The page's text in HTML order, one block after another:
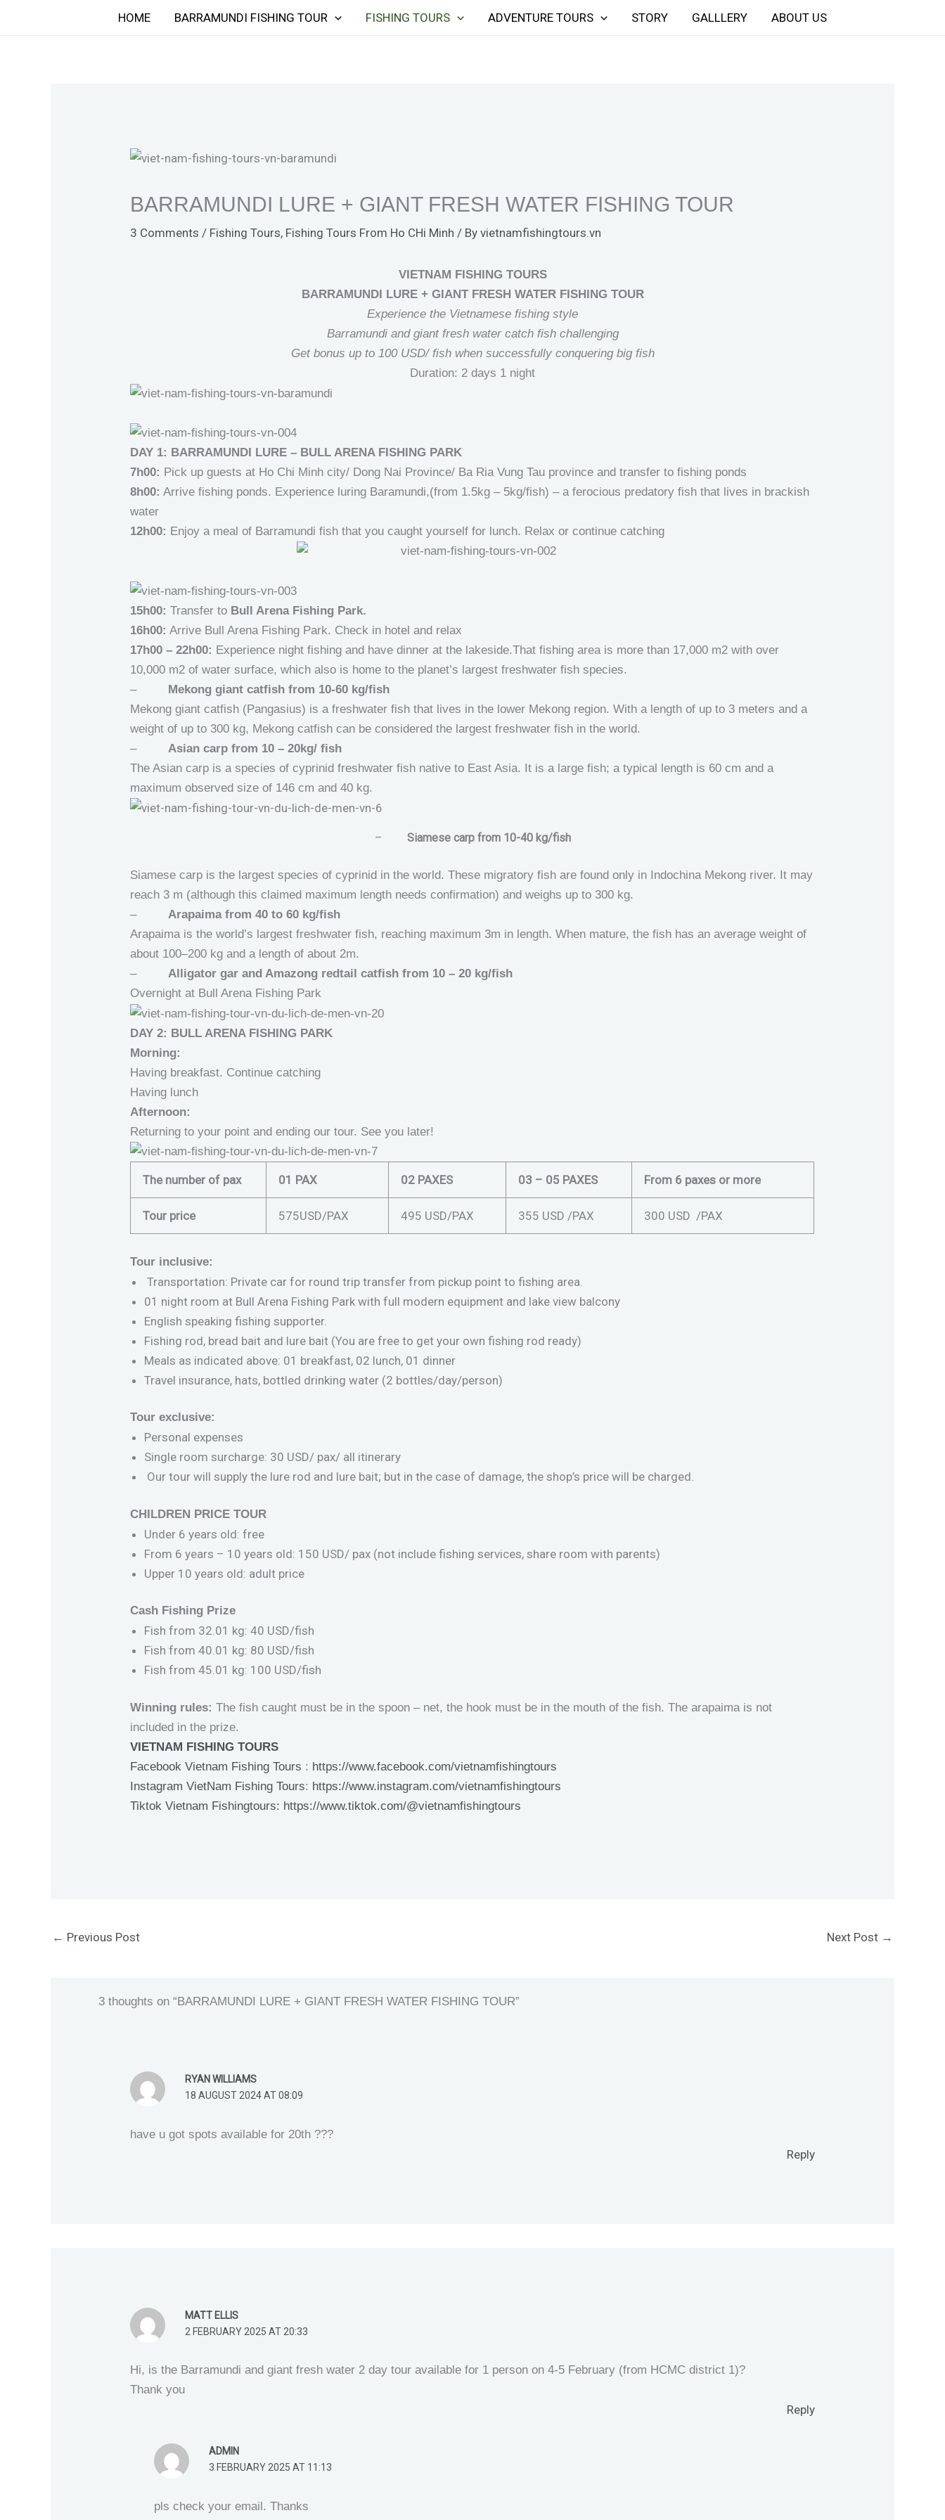
HOME BARRAMUNDI FISHING TOUR FISHING TOURS ADVENTURE TOURS STORY GALLLERY ABOUT US
BARRAMUNDI LURE + GIANT FRESH WATER FISHING TOUR
3 Comments / Fishing Tours, Fishing Tours From Ho CHi Minh / Byvietnamfishingtours.vn
VIETNAM FISHING TOURS
BARRAMUNDI LURE + GIANT FRESH WATER FISHING TOUR
Experience the Vietnamese fishing style
Barramundi and giant fresh water catch fish challenging
Get bonus up to 100 USD/ fish when successfully conquering big fish
Duration: 2 days 1 night
DAY 1: BARRAMUNDI LURE – BULL ARENA FISHING PARK
7h00: Pick up guests at Ho Chi Minh city/ Dong Nai Province/ Ba Ria Vung Tau province and transfer to fishing ponds
8h00: Arrive fishing ponds. Experience luring Baramundi,(from 1.5kg – 5kg/fish) – a ferocious predatory fish that lives in brackish
water
12h00: Enjoy a meal of Barramundi fish that you caught yourself for lunch. Relax or continue catching
15h00: Transfer to Bull Arena Fishing Park.
16h00: Arrive Bull Arena Fishing Park. Check in hotel and relax
17h00 – 22h00: Experience night fishing and have dinner at the lakeside.That fishing area is more than 17,000 m2 with over
10,000 m2 of water surface, which also is home to the planet’s largest freshwater fish species.
– Mekong giant catfish from 10-60 kg/fish
Mekong giant catfish (Pangasius) is a freshwater fish that lives in the lower Mekong region. With a length of up to 3 meters and a
weight of up to 300 kg, Mekong catfish can be considered the largest freshwater fish in the world.
–Asian carp from 10 – 20kg/ fish
The Asian carp is a species of cyprinid freshwater fish native to East Asia. It is a large fish; a typical length is 60 cm and a
maximum observed size of 146 cm and 40 kg.
– Siamese carp from 10-40 kg/fish
Siamese carp is the largest species of cyprinid in the world. These migratory fish are found only in Indochina Mekong river. It may
reach 3 m (although this claimed maximum length needs confirmation) and weighs up to 300 kg.
–Arapaima from 40 to 60 kg/fish
Arapaima is the world’s largest freshwater fish, reaching maximum 3m in length. When mature, the fish has an average weight of
about 100–200 kg and a length of about 2m.
–Alligator gar and Amazong redtail catfish from 10 – 20 kg/fish
Overnight at Bull Arena Fishing Park
DAY 2: BULL ARENA FISHING PARK
Morning:
Having breakfast. Continue catching
Having lunch
Afternoon:
Returning to your point and ending our tour. See you later!
The number of pax 01 PAX 02 PAXES 03 – 05 PAXES From 6 paxes or more
Tour price 575USD/PAX 495 USD/PAX 355 USD /PAX 300 USD /PAX
Tour inclusive:
Transportation: Private car for round trip transfer from pickup point to fishing area.
01 night room at Bull Arena Fishing Park with full modern equipment and lake view balcony
English speaking fishing supporter.
Fishing rod, bread bait and lure bait (You are free to get your own fishing rod ready)
Meals as indicated above: 01 breakfast, 02 lunch, 01 dinner
Travel insurance, hats, bottled drinking water (2 bottles/day/person)
Tour exclusive:
Personal expenses
Single room surcharge: 30 USD/ pax/ all itinerary
Our tour will supply the lure rod and lure bait; but in the case of damage, the shop’s price will be charged.
CHILDREN PRICE TOUR
Under 6 years old: free
From 6 years – 10 years old: 150 USD/ pax (not include fishing services, share room with parents)
Upper 10 years old: adult price
Cash Fishing Prize
Fish from 32.01 kg: 40 USD/fish
Fish from 40.01 kg: 80 USD/fish
Fish from 45.01 kg: 100 USD/fish
Winning rules: The fish caught must be in the spoon – net, the hook must be in the mouth of the fish. The arapaima is not
included in the prize.
VIETNAM FISHING TOURS
Facebook Vietnam Fishing Tours : https://www.facebook.com/vietnamfishingtours
Instagram VietNam Fishing Tours: https://www.instagram.com/vietnamfishingtours
Tiktok Vietnam Fishingtours: https://www.tiktok.com/@vietnamfishingtours
← Previous Post Next Post →
3 thoughts on “BARRAMUNDI LURE + GIANT FRESH WATER FISHING TOUR”
RYAN WILLIAMS
18 AUGUST 2024 AT 08:09
have u got spots available for 20th ???
Reply
MATT ELLIS
2 FEBRUARY 2025 AT 20:33
Hi, is the Barramundi and giant fresh water 2 day tour available for 1 person on 4-5 February (from HCMC district 1)?
Thank you
Reply
ADMIN
3 FEBRUARY 2025 AT 11:13
pls check your email. Thanks